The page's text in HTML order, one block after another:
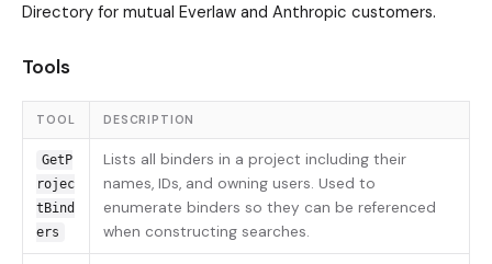
Directory for mutual Everlaw and Anthropic customers.
Tools
TOOL DESCRIPTION
GetP
rojec
tBind
ers
Lists all binders in a project including their
names, IDs, and owning users. Used to
enumerate binders so they can be referenced
when constructing searches.